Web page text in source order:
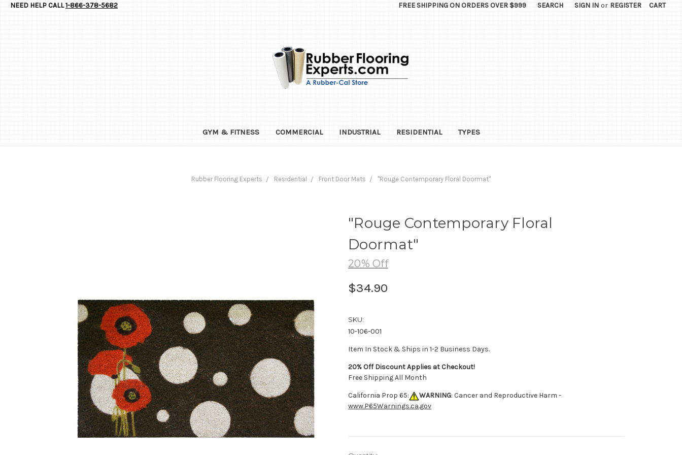
NEED HELP CALL1-866-378-5682 FREE SHIPPING ON ORDERS OVER $999 SEARCH SIGN IN or REGISTER CART
GYM & FITNESS COMMERCIAL INDUSTRIAL RESIDENTIAL TYPES
Rubber Flooring Experts Residential Front Door Mats "Rouge Contemporary Floral Doormat"
"Rouge Contemporary Floral
Doormat"
20% Off
$34.90
SKU:
10-106-001
Item In Stock & Ships in 1-2 Business Days.
20% Off Discount Applies at Checkout!
Free Shipping All Month
California Prop 65: WARNING: Cancer and Reproductive Harm -
www.P65Warnings.ca.gov